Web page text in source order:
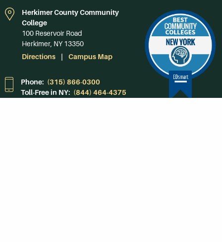
Herkimer County Community
College
100 Reservoir Road
Herkimer, NY 13350
Directions
Campus Map
Phone: (315) 866-0300
Toll-Free in NY: (844) 464-4375